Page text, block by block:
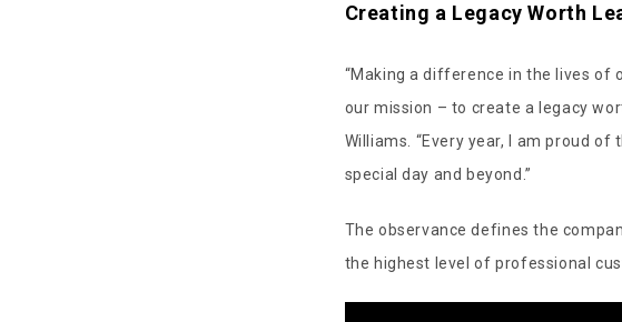
Creating a Legacy Worth
“Making a difference in the lives
our mission – to create a legacy
Williams. “Every year, I am proud
special day and beyond.”
The observance defines the
the highest level of professional